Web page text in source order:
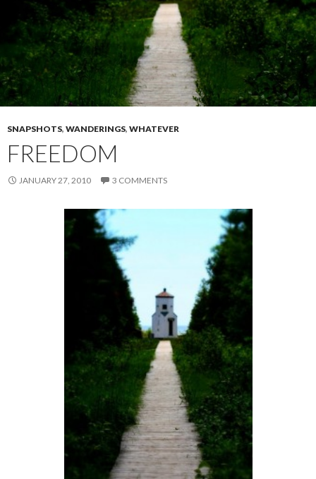
SNAPSHOTS, WANDERINGS, WHATEVER
FREEDOM
JANUARY 27, 2010 3 COMMENTS